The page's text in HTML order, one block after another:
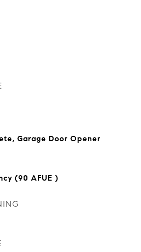
Garage Door Opener
(90 AFUE )